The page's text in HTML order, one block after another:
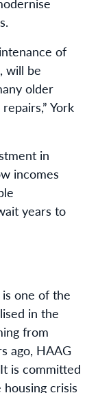
of
will be
older
York
in
incomes
years to
one of the
in the
from
ago, HAAG
is committed
crisis